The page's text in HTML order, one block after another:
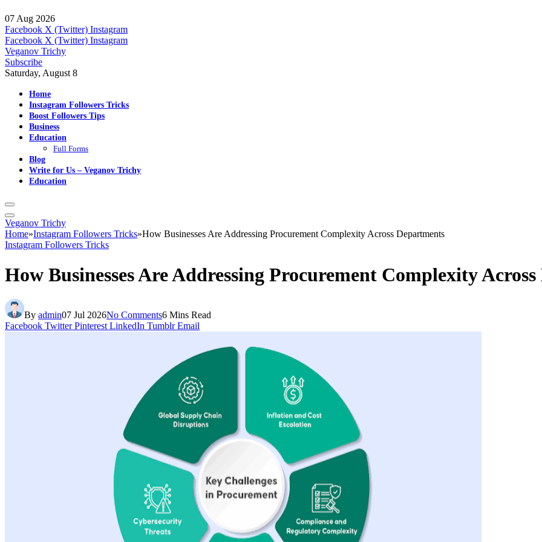
07 Aug 2026
Facebook X (Twitter) Instagram
Facebook X (Twitter) Instagram
Veganov Trichy
Subscribe
Saturday, August 8
Home
Instagram Followers Tricks
Boost Followers Tips
Business
Education
Full Forms
Blog
Write for Us – Veganov Trichy
Education
Veganov Trichy
Home»Instagram Followers Tricks»How Businesses Are Addressing Procurement Complexity Across Departments
Instagram Followers Tricks
How Businesses Are Addressing Procurement Complexity
By admin07 Jul 2026No Comments6 Mins Read
Facebook Twitter Pinterest LinkedIn Tumblr Email